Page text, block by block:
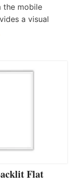
the mobile
a visual
Flat